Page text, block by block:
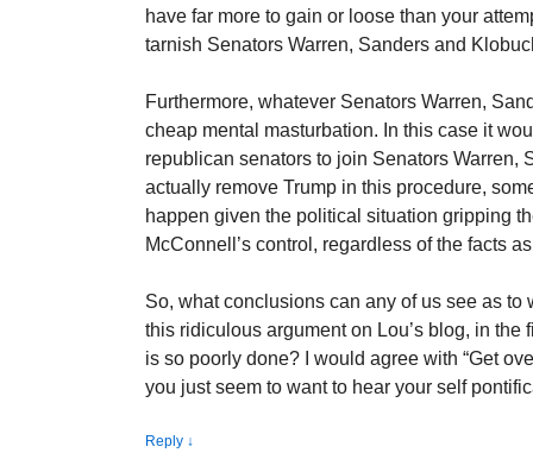
have far more to gain or loose than your
tarnish Senators Warren, Sanders and
Furthermore, whatever Senators Warren,
cheap mental masturbation. In this case it
republican senators to join Senators Warren,
actually remove Trump in this procedure,
happen given the political situation gripping
McConnell’s control, regardless of the facts
So, what conclusions can any of us see as to
this ridiculous argument on Lou’s blog, in the
is so poorly done? I would agree with “Get
you just seem to want to hear your self
Reply ↓